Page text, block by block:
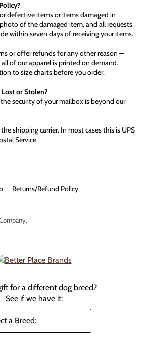
defective items or items damaged in
of the damaged item, and all requests
within seven days of receiving your items.
or offer refunds for any other reason —
all of our apparel is printed on demand.
to size charts before you order.
or Stolen?
security of your mailbox is beyond our
shipping carrier. In most cases this is UPS
Service.
Returns/Refund Policy
.
for a different dog breed?
See if we have it: